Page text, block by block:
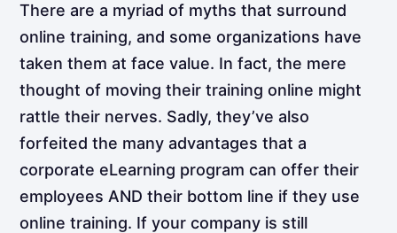
There are a myriad of myths that surround
online training, and some organizations have
taken them at face value. In fact, the mere
thought of moving their training online might
rattle their nerves. Sadly, they’ve also
forfeited the many advantages that a
corporate eLearning program can offer their
employees AND their bottom line if they use
online training. If your company is still